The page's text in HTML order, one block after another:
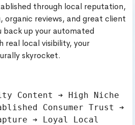
through local reputation,
organic reviews, and great client
back up your automated
real local visibility, your
skyrocket.
Content ➔ High Niche
Consumer Trust ➔
➔ Loyal Local